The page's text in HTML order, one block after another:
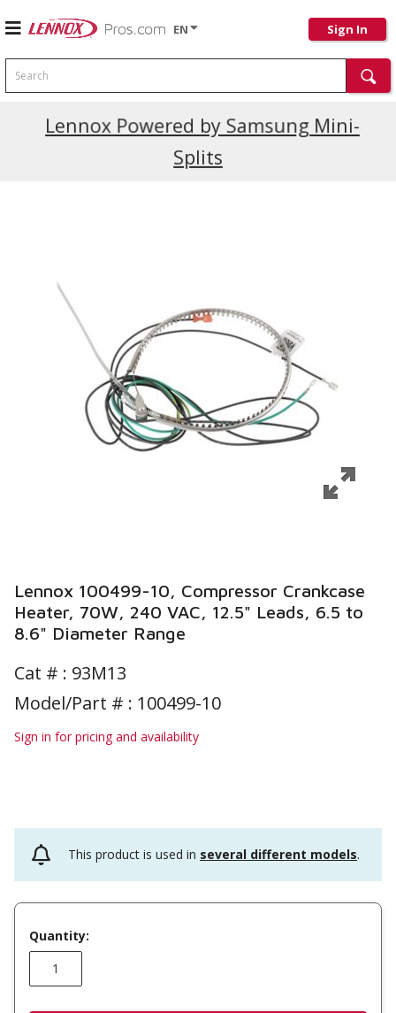
EN Sign In
Search
Lennox Powered by Samsung Mini-
Splits
Current Promotions
Lennox 100499-10, Compressor Crankcase
Heater, 70W, 240 VAC, 12.5" Leads, 6.5 to
8.6" Diameter Range
Cat # : 93M13
Model/Part # : 100499-10
Sign in for pricing and availability
This product is used in several different models.
Quantity: